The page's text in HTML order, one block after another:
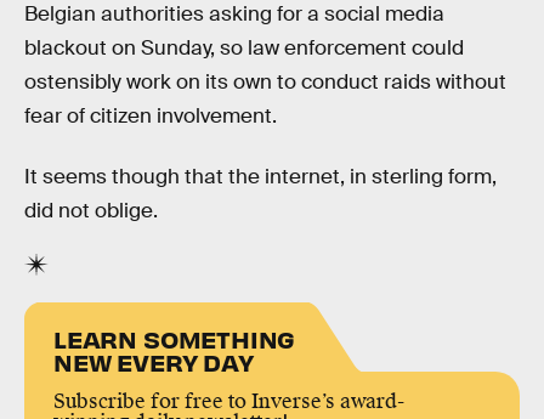
Belgian authorities asking for a social media
blackout on Sunday, so law enforcement could
ostensibly work on its own to conduct raids without
fear of citizen involvement.
It seems though that the internet, in sterling form,
did not oblige.
LEARN SOMETHING
NEW EVERY DAY
Subscribe for free to Inverse’s award-